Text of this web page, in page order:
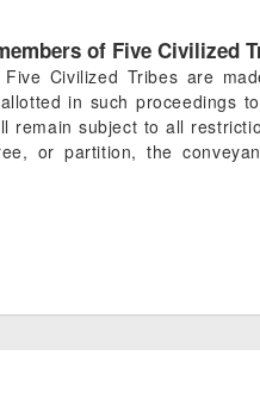
of Five Civilized
Civilized Tribes are
in such proceedings
remain subject to all
or partition, the